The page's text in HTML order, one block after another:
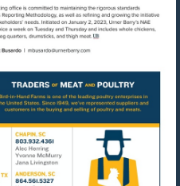
Visit
Visit
http://www.bihfarms.com